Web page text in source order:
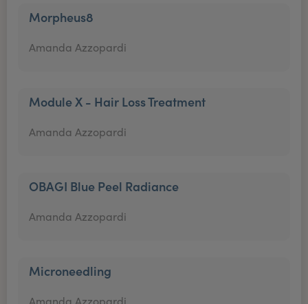
Morpheus8
Amanda Azzopardi
Module X - Hair Loss Treatment
Amanda Azzopardi
OBAGI Blue Peel Radiance
Amanda Azzopardi
Microneedling
Amanda Azzopardi